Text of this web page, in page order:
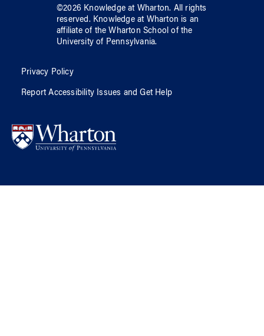
©2026 Knowledge at Wharton. All rights
reserved. Knowledge at Wharton is an
affiliate of the Wharton School ofthe
University of Pennsylvania.
Privacy Policy
Report Accessibility Issues and Get Help